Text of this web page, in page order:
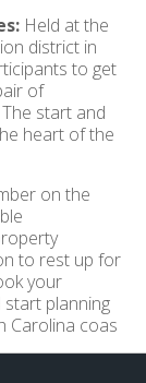
Held at the
district in
to get
of
start and
heart of the
on the
to rest up for
your
planning
Carolina coas